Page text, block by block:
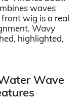
waves
wig is a real
Wavy
highlighted,
Wave